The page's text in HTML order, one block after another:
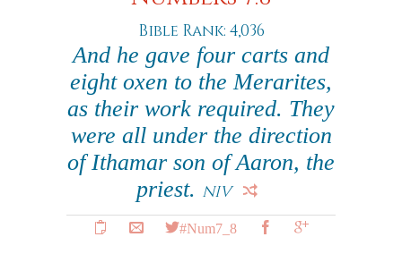
Bible Rank: 4,036
And he gave four carts and
eight oxen to the Merarites,
as their work required. They
were all under the direction
of Ithamar son of Aaron, the
priest. NIV
#Num7_8